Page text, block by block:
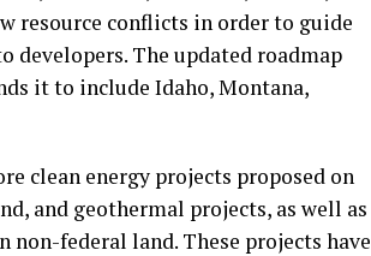
resource conflicts in order to guide
developers. The updated roadmap
it to include Idaho, Montana,
clean energy projects proposed on
and geothermal projects, as well as
federal land. These projects have